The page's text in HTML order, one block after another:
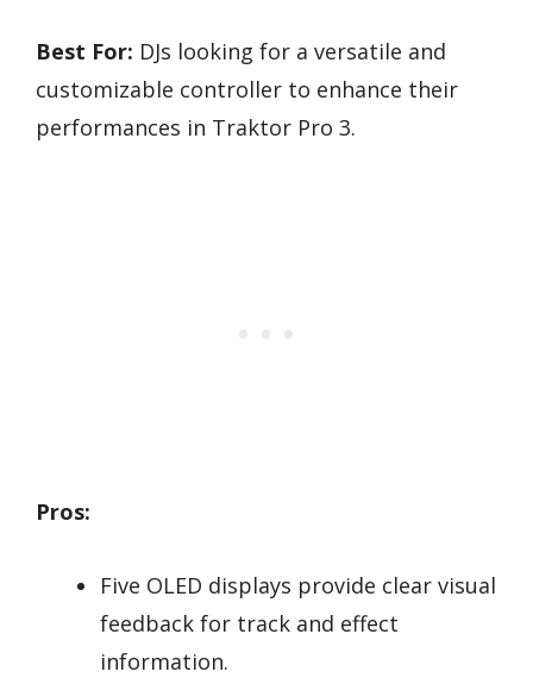
Best For: DJs looking for a versatile and
customizable controller to enhance their
performances in Traktor Pro 3.
Pros:
Five OLED displays provide clear visual
feedback for track and effect
information.